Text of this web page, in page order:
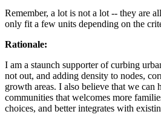
Remember, a lot is not a lot -- they are
only fit a few units depending on the
Rationale:
I am a staunch supporter of curbing
not out, and adding density to nodes,
growth areas. I also believe that we can
communities that welcomes more
choices, and better integrates with